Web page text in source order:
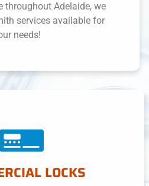
throughout Adelaide, we
services available for
needs!
LOCKS